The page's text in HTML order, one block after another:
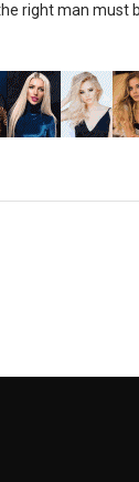
right man must